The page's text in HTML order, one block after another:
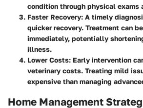
condition through physical exams
Faster Recovery: A timely
quicker recovery. Treatment can
immediately, potentially
illness.
Lower Costs: Early intervention
veterinary costs. Treating mild
expensive than managing
Home Management